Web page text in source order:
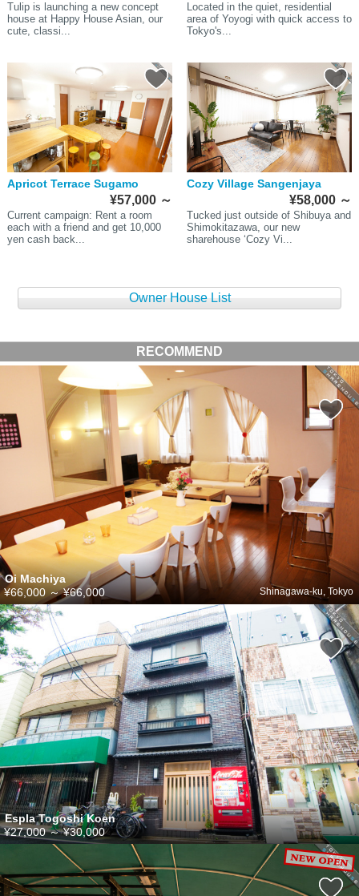
Tulip is launching a new concept
house at Happy House Asian, our
cute, classi...
Located in the quiet, residential
area of Yoyogi with quick access to
Tokyo's...
Apricot Terrace Sugamo
¥57,000 ～
Current campaign: Rent a room
each with a friend and get 10,000
yen cash back...
Cozy Village Sangenjaya
¥58,000 ～
Tucked just outside of Shibuya and
Shimokitazawa, our new
sharehouse ‘Cozy Vi...
Owner House List
RECOMMEND
Oi Machiya
Shinagawa-ku, Tokyo
¥66,000～¥66,000
Espla Togoshi Koen
¥27,000～¥30,000